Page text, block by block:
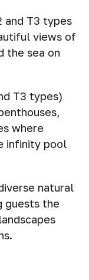
and T3 types
views of
the sea on
T3 types)
where
infinity pool
natural
guests the